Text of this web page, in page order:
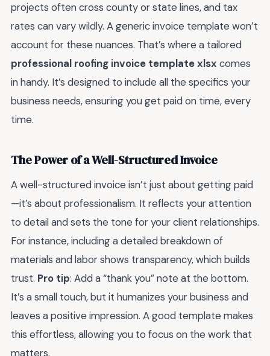
projects often cross county or state lines, and tax
rates can vary wildly. A generic invoice template won’t
account for these nuances. That’s where a tailored
professional roofing invoice template xlsx comes
in handy. It’s designed to include all the specifics your
business needs, ensuring you get paid on time, every
time.
The Power of a Well-Structured Invoice
A well-structured invoice isn’t just about getting paid
—it’s about professionalism. It reflects your attention
to detail and sets the tone for your client relationships.
For instance, including a detailed breakdown of
materials and labor shows transparency, which builds
trust. Pro tip: Add a “thank you” note at the bottom.
It’s a small touch, but it humanizes your business and
leaves a positive impression. A good template makes
this effortless, allowing you to focus on the work that
matters.